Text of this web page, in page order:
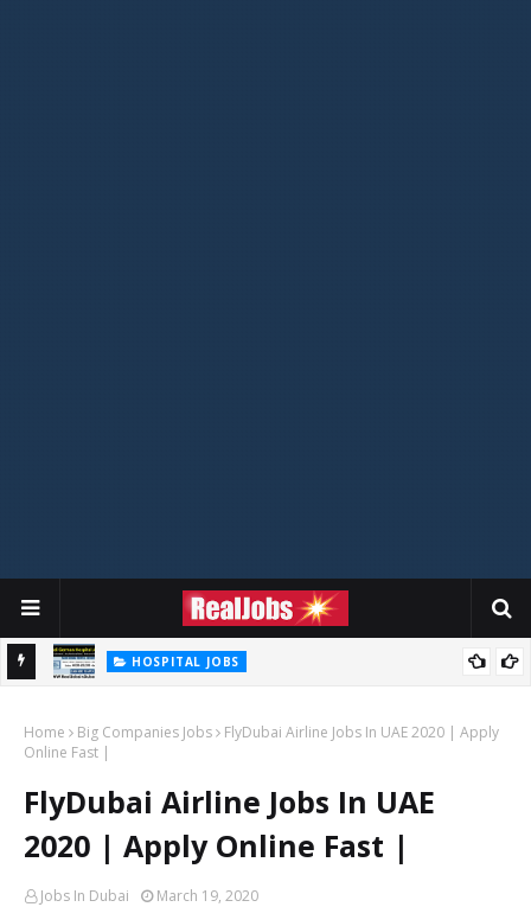
HOSPITAL JOBS
Home Big Companies Jobs
FlyDubai Airline Jobs In UAE 2020 | Apply
Online Fast |
FlyDubai Airline Jobs In UAE
2020 | Apply Online Fast |
Jobs In Dubai March 19, 2020